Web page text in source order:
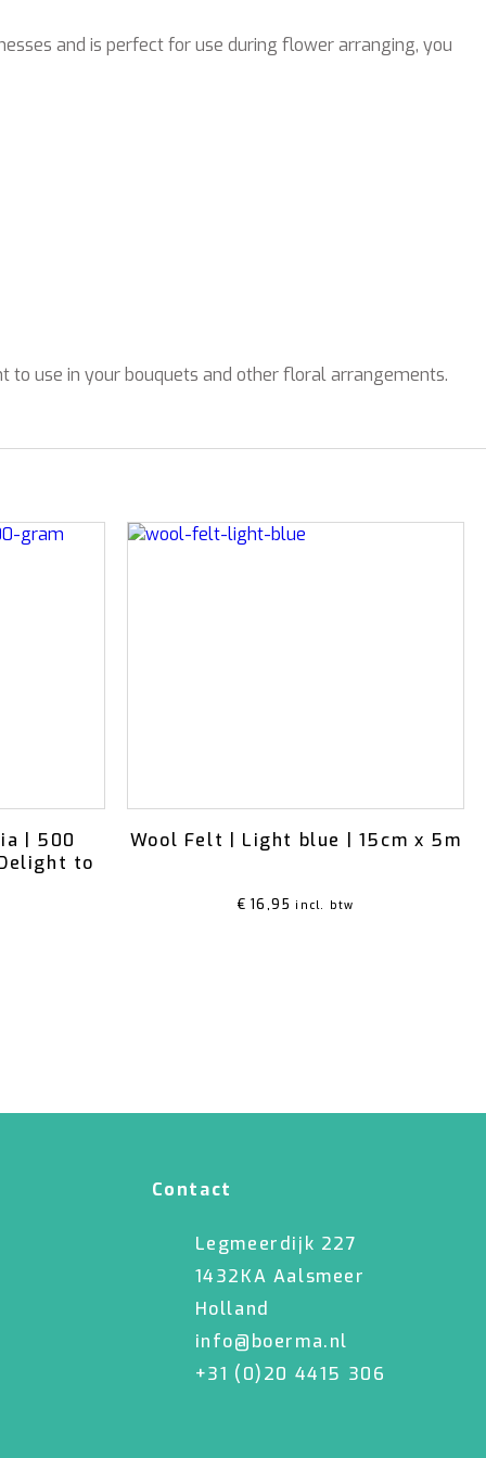
and is perfect for use during flower arranging, you
use in your bouquets and other floral arrangements.
| 500
to
Wool Felt | Light blue | 15cm x 5m
€ 16,95 incl. btw
Contact
Legmeerdijk 227
1432KA Aalsmeer
Holland
info@boerma.nl
+31 (0)20 4415 306